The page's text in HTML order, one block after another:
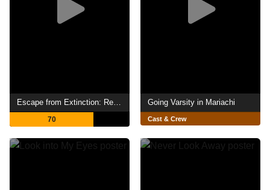
70
Going Varsity in Mariachi
Cast & Crew